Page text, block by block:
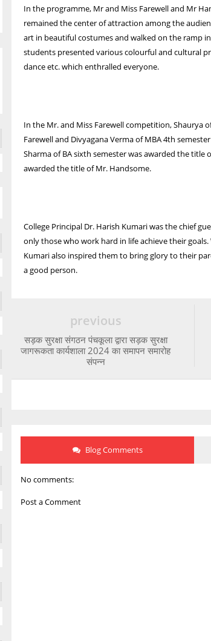
In the programme, Mr and Miss Farewell and Mr
remained the center of attraction among the
art in beautiful costumes and walked on the ramp
students presented various colourful and cultural
dance etc. which enthralled everyone.
In the Mr. and Miss Farewell competition, Shaurya
Farewell and Divyagana Verma of MBA 4th
Sharma of BA sixth semester was awarded the title
awarded the title of Mr. Handsome.
College Principal Dr. Harish Kumari was the chief
only those who work hard in life achieve their
Kumari also inspired them to bring glory to their
a good person.
previous
सड़क सुरक्षा संगठन पंचकूला द्वारा सड़क सुरक्षा
जागरूकता कार्यशाला 2024 का समापन समारोह
संपन्न
Blog Comments
No comments:
Post a Comment